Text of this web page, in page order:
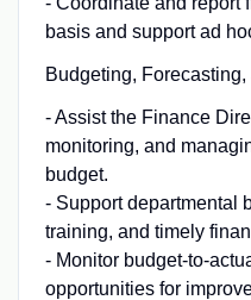
basis and support ad
Budgeting,
- Assist the Finance
monitoring, and
budget.
- Support departmental
training, and timely
- Monitor budget-to-
opportunities for